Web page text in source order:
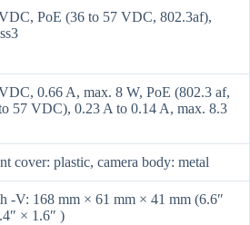
PoE (36 to 57 VDC, 802.3af),
0.66 A, max. 8 W, PoE (802.3 af,
57 VDC), 0.23 A to 0.14 A, max. 8.3
cover: plastic, camera body: metal
-V: 168 mm × 61 mm × 41 mm (6.6″
× 1.6″ )